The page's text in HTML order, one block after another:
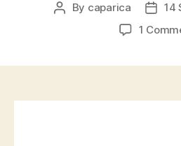
Post
By caparica
Post
date
14
1